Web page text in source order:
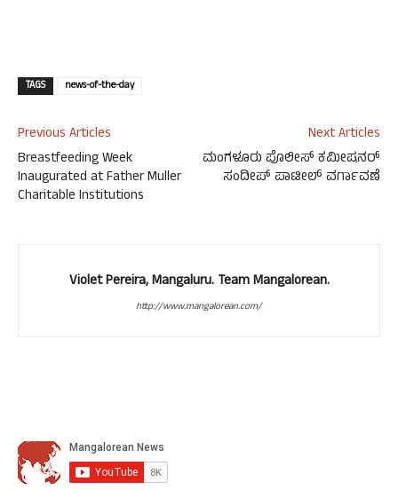
TAGS news-of-the-day
Previous Articles
Breastfeeding Week
Inaugurated at Father Muller
Charitable Institutions
Next Articles
ಮಂಗಳೂರು ಪೊಲೀಸ್ ಕಮೀಷನರ್
ಸಂದೀಪ್ ಪಾಟೀಲ್ ವರ್ಗಾವಣೆ
Violet Pereira, Mangaluru. Team Mangalorean.
http://www.mangalorean.com/